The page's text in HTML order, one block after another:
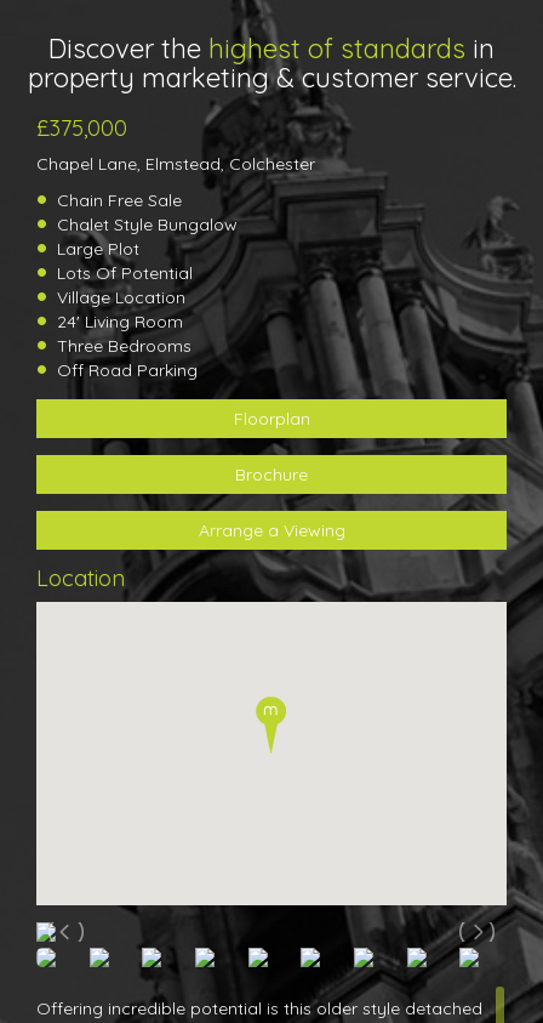
Discover the highest of standards in
property marketing & customer service.
£375,000
Chapel Lane, Elmstead, Colchester
Chain Free Sale
Chalet Style Bungalow
Large Plot
Lots Of Potential
Village Location
24' Living Room
Three Bedrooms
Off Road Parking
Floorplan
Brochure
Arrange a Viewing
Location
Offering incredible potential is this older style detached